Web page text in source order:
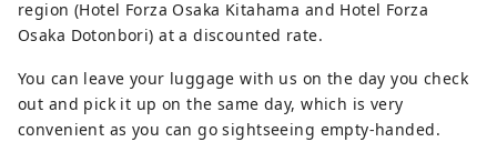
region (Hotel Forza Osaka Kitahama and Hotel Forza
Osaka Dotonbori) at a discounted rate.
You can leave your luggage with us on the day you check
out and pick it up on the same day, which is very
convenient as you can go sightseeing empty-handed.